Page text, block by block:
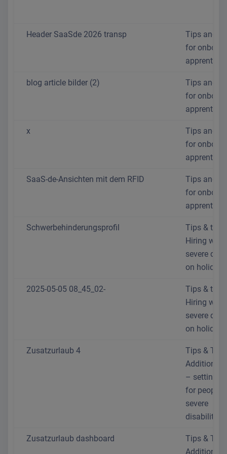
Header SaaSde 2026 transp
Tips and
for
apprentices
blog article bilder (2)
Tips and
for
apprentices
x
Tips and
for
apprentices
SaaS-de-Ansichten mit dem RFID
Tips and
for
apprentices
Schwerbehinderungsprofil
Tips &
Hiring with
severe
on holiday
2025-05-05 08_45_02-
Tips &
Hiring with
severe
on holiday
Zusatzurlaub 4
Tips &
Additional
– setting
for people
severe
disabilities
Zusatzurlaub dashboard
Tips &
Additional